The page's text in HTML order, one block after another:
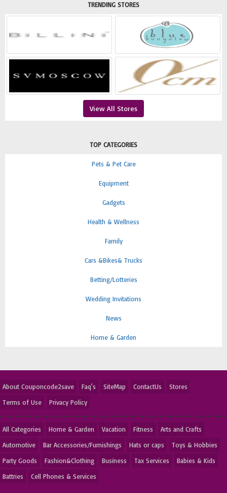
TRENDING STORES
View All Stores
TOP CATEGORIES
Pets & Pet Care
Equipment
Gadgets
Health & Wellness
Family
Cars &Bikes& Trucks
Betting/Lotteries
Wedding Invitations
News
Home & Garden
About Couponcode2save Faq's SiteMap ContactUs
Stores
Terms of Use
Privacy Policy
All Categories Home & Garden Vacation Fitness
Arts and Crafts
Automotive
Bar Accessories/Furnishings Hats or caps
Toys & Hobbies
Party Goods
Fashion&Clothing Business Tax Services
Babies & Kids
Battries
Cell Phones & Services